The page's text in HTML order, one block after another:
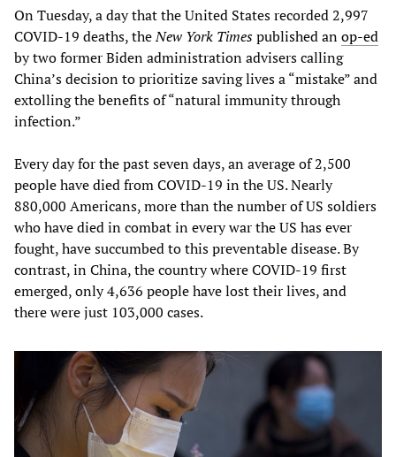
On Tuesday, a day that the United States recorded 2,997
COVID-19 deaths, theNew York Timespublished anop-ed
by two former Biden administration advisers calling
China’s decision to prioritize saving lives a “mistake” and
extolling the benefits of “natural immunity through
infection.”
Every day for the past seven days, an average of 2,500
people have died from COVID-19 in the US. Nearly
880,000 Americans, more than the number of US soldiers
who have died in combat in every war the US has ever
fought, have succumbed to this preventable disease. By
contrast, in China, the country where COVID-19 first
emerged, only 4,636 people have lost their lives, and
there were just 103,000 cases.